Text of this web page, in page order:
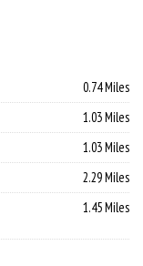
0.74 Miles
1.03 Miles
1.03 Miles
2.29 Miles
1.45 Miles